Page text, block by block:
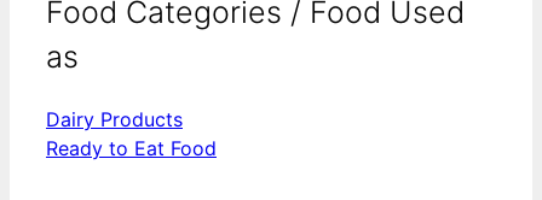
Food Categories / Food Used
as
Dairy Products
Ready to Eat Food